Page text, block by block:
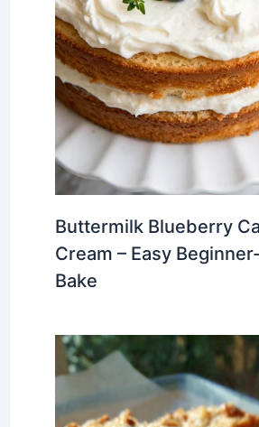
Buttermilk Blueberry
Cream – Easy
Bake